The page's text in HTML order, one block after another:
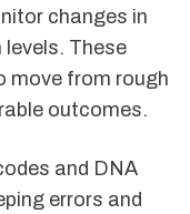
changes in
These
move from rough
outcomes.
and DNA
errors and